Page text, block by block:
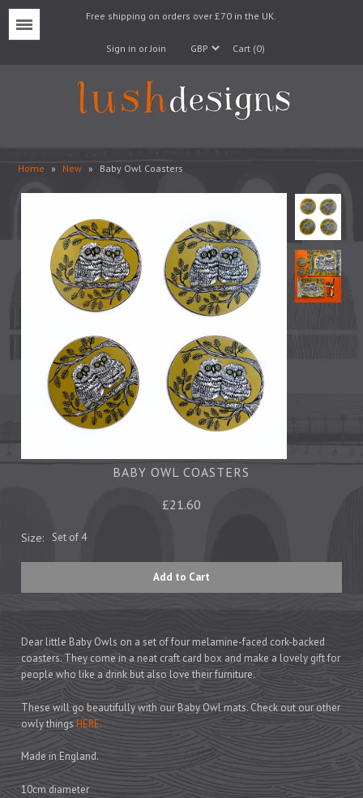
Free shipping on orders over £70 in the UK.
Sign in or Join Cart (0)
Home » New » Baby Owl Coasters
BABY OWL COASTERS
£21.60
Size: Set of 4
Dear little Baby Owls on a set of four melamine-faced cork-backed
coasters. They come in a neat craft card box and make a lovely gift for
people who like a drink but also love their furniture.
These will go beautifully with our Baby Owl mats. Check out our other
owly thingsHERE.
Made in England.
10cm diameter
Lampbases
Cushions
Fabrics
Ovengloves
Cards
Wrapping Paper
Prints
Games